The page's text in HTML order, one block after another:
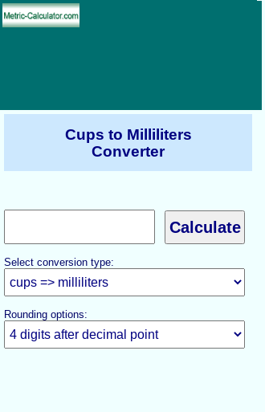
Cups to Milliliters
Converter
Select conversion type:
Rounding options: